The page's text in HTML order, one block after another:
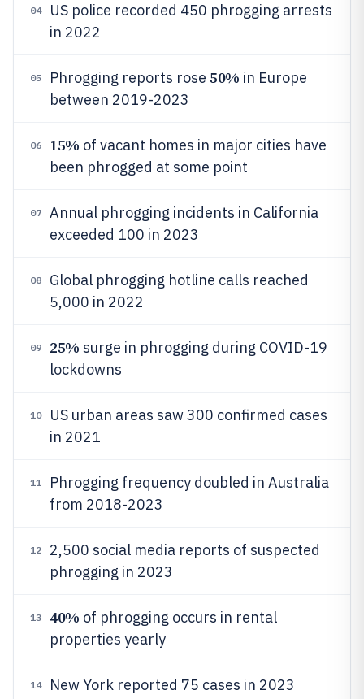
04
US police recorded 450 phrogging arrests
in 2022
05 Phrogging reports rose 50% in Europe
between 2019-2023
06 15% of vacant homes in major cities have
been phrogged at some point
07
Annual phrogging incidents in California
exceeded 100 in 2023
08
Global phrogging hotline calls reached
5,000 in 2022
09 25% surge in phrogging during COVID-19
lockdowns
10
US urban areas saw 300 confirmed cases
in 2021
11
Phrogging frequency doubled in Australia
from 2018-2023
12
2,500 social media reports of suspected
phrogging in 2023
13 40% of phrogging occurs in rental
properties yearly
14
New York reported 75 cases in 2023